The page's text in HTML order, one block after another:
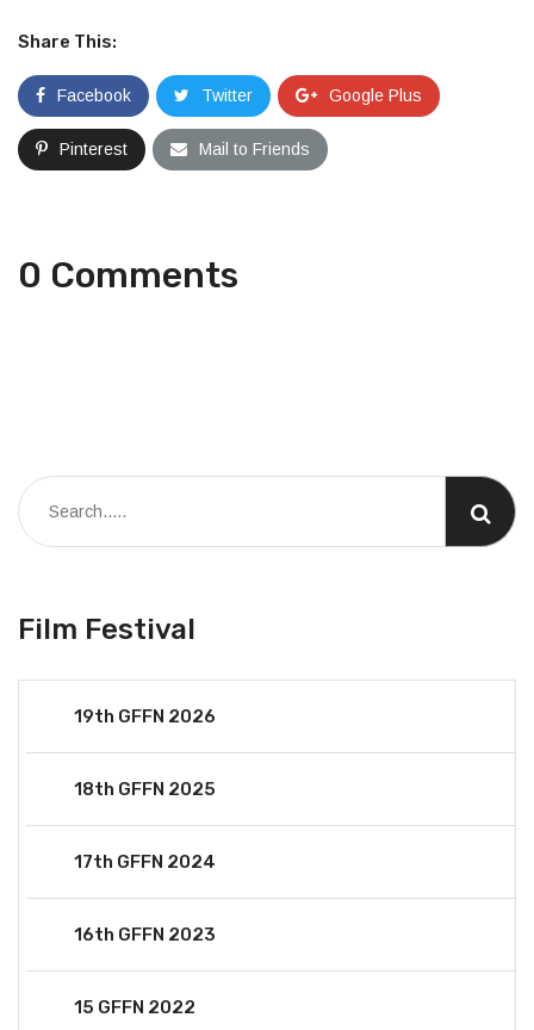
Share This:
Facebook Twitter Google Plus
Pinterest Mail to Friends
0 Comments
Film Festival
19th GFFN 2026
18th GFFN 2025
17th GFFN 2024
16th GFFN 2023
15 GFFN 2022